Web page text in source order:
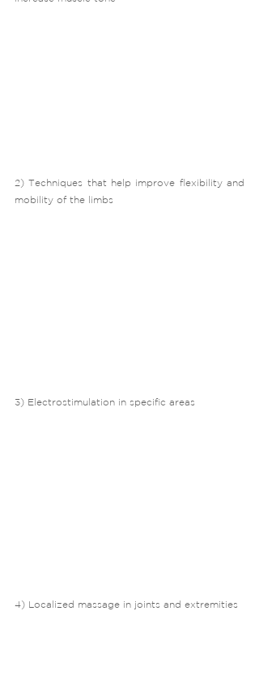
2) Techniques that help improve flexibility and
mobility of the limbs
3) Electrostimulation in specific areas
4) Localized massage in joints and extremities